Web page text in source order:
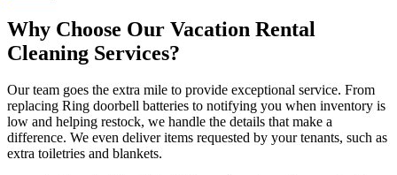
Why Choose Our Vacation Rental
Cleaning Services?
Our team goes the extra mile to provide exceptional service. From
replacing Ring doorbell batteries to notifying you when inventory is
low and helping restock, we handle the details that make a
difference. We even deliver items requested by your tenants, such as
extra toiletries and blankets.